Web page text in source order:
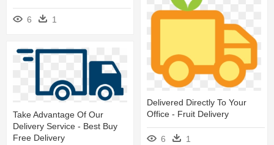
6 1
Delivered Directly To Your
Office - Fruit Delivery
6 1
Take Advantage Of Our
Delivery Service - Best Buy
Free Delivery